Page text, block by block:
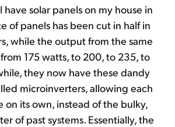
have solar panels on my house in
of panels has been cut in half in
while the output from the same
175 watts, to 200, to 235, to
they now have these dandy
microinverters, allowing each
on its own, instead of the bulky,
of past systems. Essentially, the